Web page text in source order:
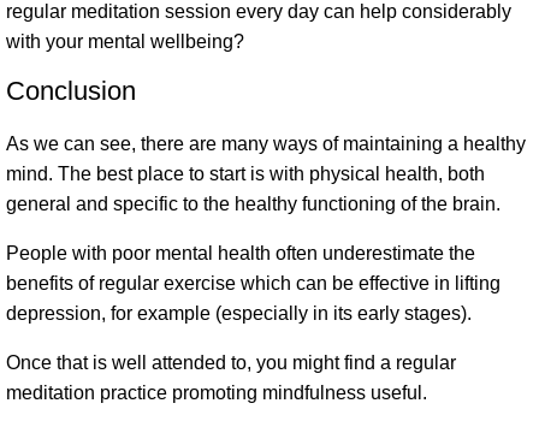
regular meditation session every day can help considerably
with your mental wellbeing?
Conclusion
As we can see, there are many ways of maintaining a healthy
mind. The best place to start is with physical health, both
general and specific to the healthy functioning of the brain.
People with poor mental health often underestimate the
benefits of regular exercise which can be effective in lifting
depression, for example (especially in its early stages).
Once that is well attended to, you might find a regular
meditation practice promoting mindfulness useful.